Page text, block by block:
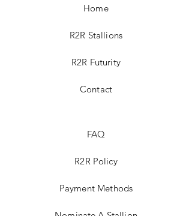
Home
R2R Stallions
R2R Futurity
Contact
FAQ
R2R Policy
Payment Methods